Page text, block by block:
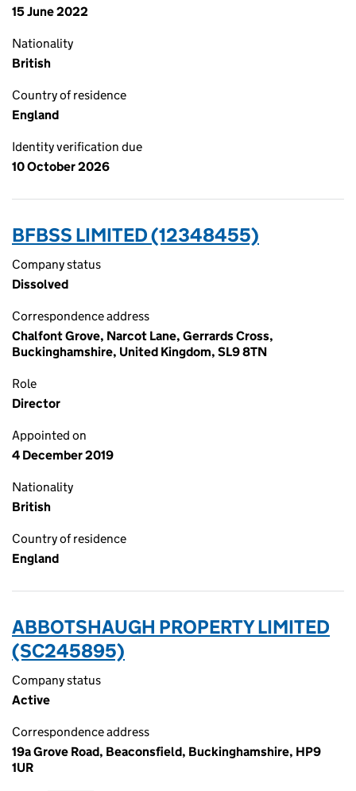
15 June 2022
Nationality
British
Country of residence
England
Identity verification due
10 October 2026
BFBSS LIMITED (12348455)
Company status
Dissolved
Correspondence address
Chalfont Grove, Narcot Lane, Gerrards Cross,
Buckinghamshire, United Kingdom, SL9 8TN
Role
Director
Appointed on
4 December 2019
Nationality
British
Country of residence
England
ABBOTSHAUGH PROPERTY LIMITED
(SC245895)
Company status
Active
Correspondence address
19a Grove Road, Beaconsfield, Buckinghamshire, HP9
1UR